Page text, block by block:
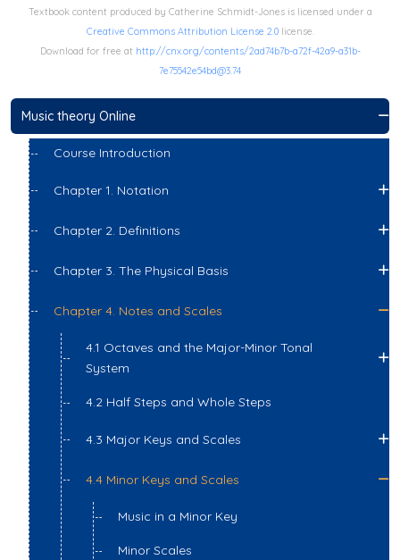
Textbook content produced by Catherine Schmidt-Jones is licensed under a
Creative Commons Attribution License 2.0license.
Download for free at http://cnx.org/contents/2ad74b7b-a72f-42a9-a31b-
7e75542e54bd@3.74
Music theory Online
Course Introduction
Chapter 1. Notation
Chapter 2. Definitions
Chapter 3. The Physical Basis
Chapter 4. Notes and Scales
4.1 Octaves and the Major-Minor Tonal
System
4.2 Half Steps and Whole Steps
4.3 Major Keys and Scales
4.4 Minor Keys and Scales
Music in a Minor Key
Minor Scales